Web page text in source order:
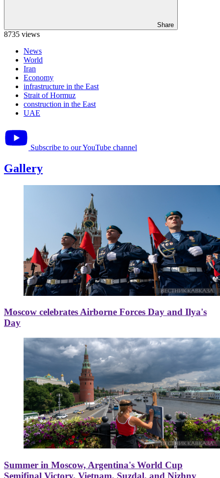
Share
8735 views
News
World
Iran
Economy
infrastructure in the East
Strait of Hormuz
construction in the East
UAE
Subscribe to our YouTube channel
Gallery
Moscow celebrates Airborne Forces Day and Ilya's
Day
Summer in Moscow, Argentina's World Cup
Semifinal Victory, Vietnam, Suzdal, and Nizhny